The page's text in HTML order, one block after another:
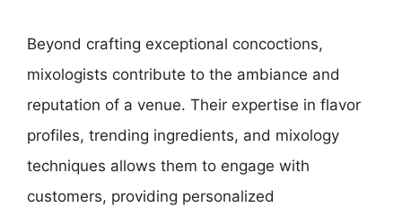
Beyond crafting exceptional concoctions,
mixologists contribute to the ambiance and
reputation of a venue. Their expertise in flavor
profiles, trending ingredients, and mixology
techniques allows them to engage with
customers, providing personalized